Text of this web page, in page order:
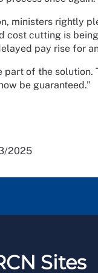
ministers rightly
cost cutting is
pay rise for
part of the
be guaranteed.”
2025
Sites